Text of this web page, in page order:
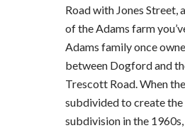
Road with Jones Street,
of the Adams farm
Adams family once
between Dogford and
Trescott Road. When
subdivided to create
subdivision in the